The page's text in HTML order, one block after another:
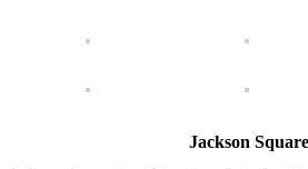
Jackson Square